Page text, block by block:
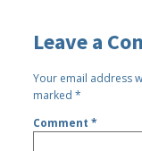
Leave a
Your email address
marked*
Comment*